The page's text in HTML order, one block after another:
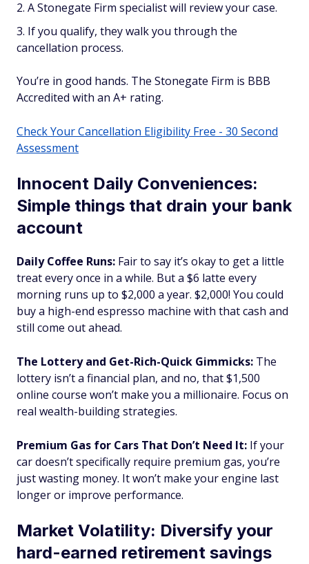
A Stonegate Firm specialist will review your case.
If you qualify, they walk you through the
cancellation process.
You’re in good hands. The Stonegate Firm is BBB
Accredited with an A+ rating.
Check Your Cancellation Eligibility Free - 30 Second
Assessment
Innocent Daily Conveniences:
Simple things that drain your bank
account
Daily Coffee Runs: Fair to say it’s okay to get a little
treat every once in a while. But a $6 latte every
morning runs up to $2,000 a year. $2,000! You could
buy a high-end espresso machine with that cash and
still come out ahead.
The Lottery and Get-Rich-Quick Gimmicks: The
lottery isn’t a financial plan, and no, that $1,500
online course won’t make you a millionaire. Focus on
real wealth-building strategies.
Premium Gas for Cars That Don’t Need It: If your
car doesn’t specifically require premium gas, you’re
just wasting money. It won’t make your engine last
longer or improve performance.
Market Volatility: Diversify your
hard-earned retirement savings